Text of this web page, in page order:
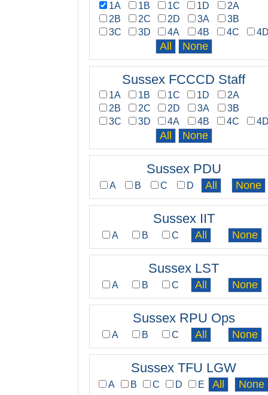
1A 1B 1C 1D
2A
2B
2C 2D 3A
3B
3C
3D 4A 4B 4C
Sussex FCCCD Staff
1A 1B 1C 1D
2A
2B
2C 2D 3A
3B
3C
3D 4A 4B 4C
Sussex PDU
A B C D
Sussex IIT
A B C
Sussex LST
A B C
Sussex RPU Ops
A B C
Sussex TFU LGW
A B C D E